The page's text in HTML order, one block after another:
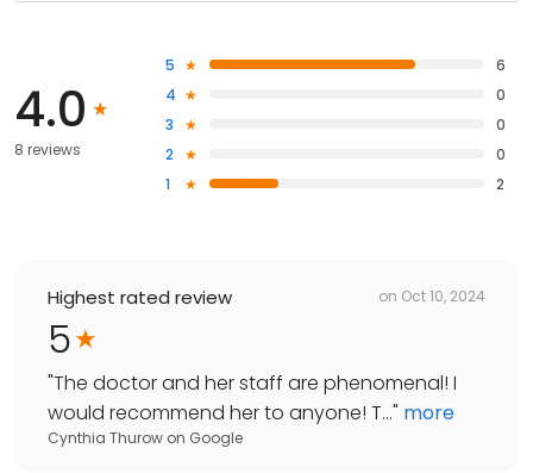
4.0
8 reviews
5
6
4
0
3
0
2
0
1
2
Highest rated review on Oct 10, 2024
5
"The doctor and her staff are phenomenal! I
would recommend her to anyone! T..." more
Cynthia Thurow on Google